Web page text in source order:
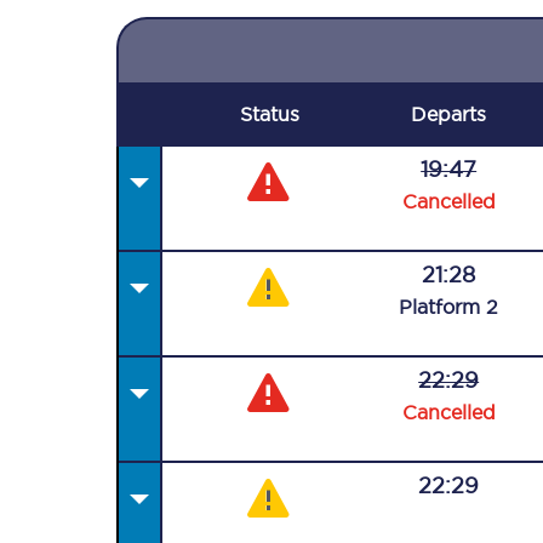
Status Departs
19:47
Cancelled
21:28
Platform 2
22:29
Cancelled
22:29